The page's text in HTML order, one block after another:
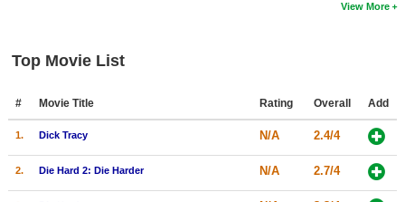
Find Members
View More
Top Movie List
# Movie Title Rating Overall Add
1. Dick Tracy N/A 2.4/4
2. Die Hard 2: Die Harder N/A 2.7/4